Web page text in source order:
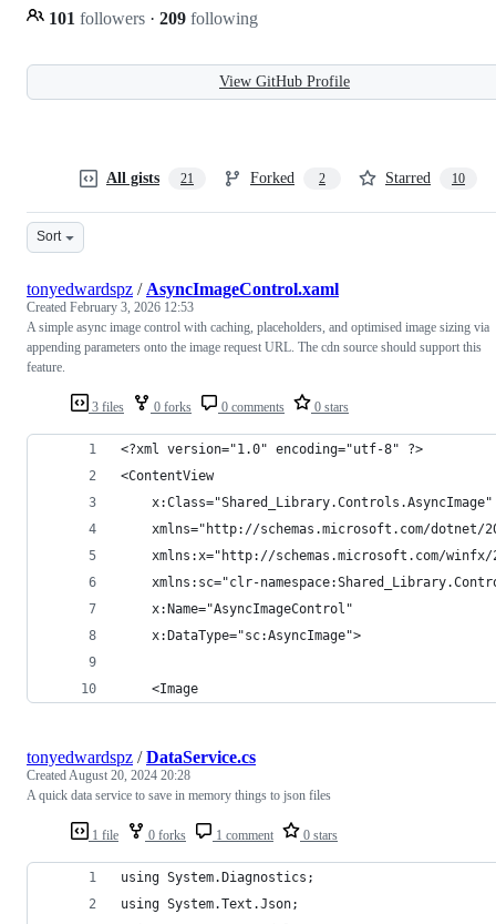
101 followers · 209 following
View GitHub Profile
All gists 21 Forked 2 Starred 10
Sort
3 files 0 forks 0 comments 0 stars
tonyedwardspz / AsyncImageControl.xaml
Created February 3, 2026 12:53
A simple async image control with caching, placeholders, and optimised image sizing via
appending parameters onto the image request URL. The cdn source should support this
feature.
<?xml version="1.0" encoding="utf-8" ?>
<ContentView
    x:Class="Shared_Library.Controls.AsyncImage"
xmlns="http://schemas.microsoft.com/dotnet/
xmlns:x="http://schemas.microsoft.com/
xmlns:sc="clr-
    x:Name="AsyncImageControl"
    x:DataType="sc:AsyncImage">
    <Image
1 file 0 forks 1 comment 0 stars
tonyedwardspz /DataService.cs
CreatedAugust 20, 2024 20:28
A quick data service to save in memory things to json files
using System.Diagnostics;
using System.Text.Json;